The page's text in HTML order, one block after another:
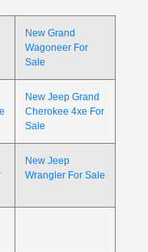
New Grand
Wagoneer For
Sale
New Jeep Grand
Cherokee 4xe For
Sale
New Jeep
Wrangler For Sale